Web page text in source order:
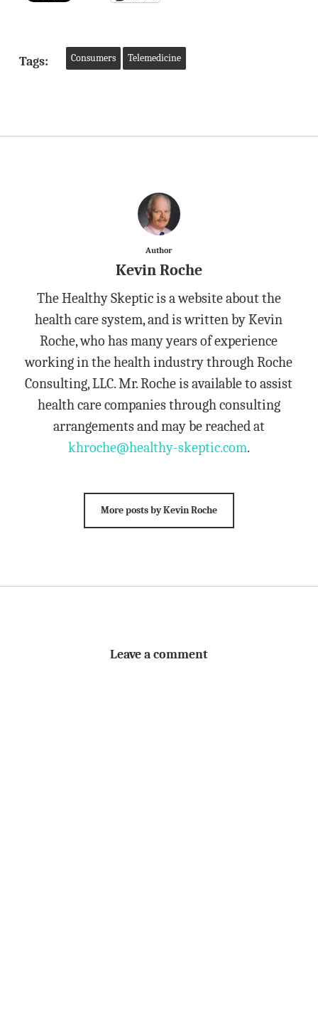
Tags: Consumers Telemedicine
Author
Kevin Roche
The Healthy Skeptic is a website about the
health care system, and is written by Kevin
Roche, who has many years of experience
working in the health industry through Roche
Consulting, LLC. Mr. Roche is available to assist
health care companies through consulting
arrangements and may be reached at
khroche@healthy-skeptic.com.
More posts by Kevin Roche
Leave a comment